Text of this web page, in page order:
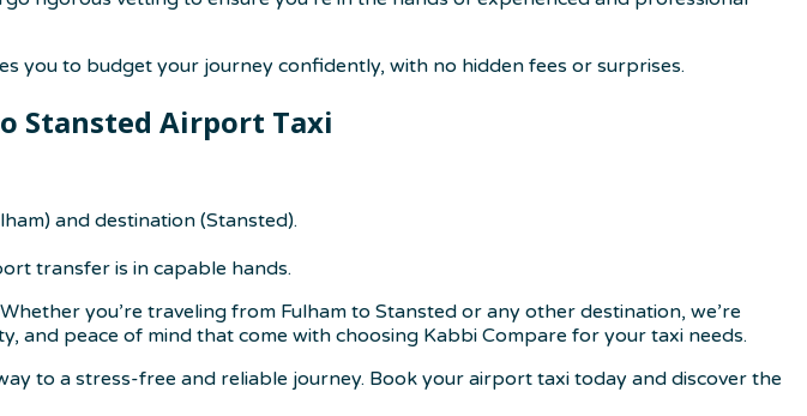
you to budget your journey confidently, with no hidden fees or surprises.
Stansted Airport Taxi
and destination (Stansted).
transfer is in capable hands.
you’re traveling from Fulham to Stansted or any other destination, we’re
and peace of mind that come with choosing Kabbi Compare for your taxi needs.
to a stress-free and reliable journey. Book your airport taxi today and discover the